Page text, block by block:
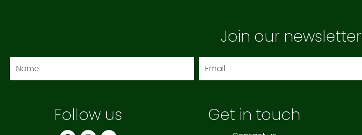
Join our newsletter
Follow us
F
I
Y
Get in touch